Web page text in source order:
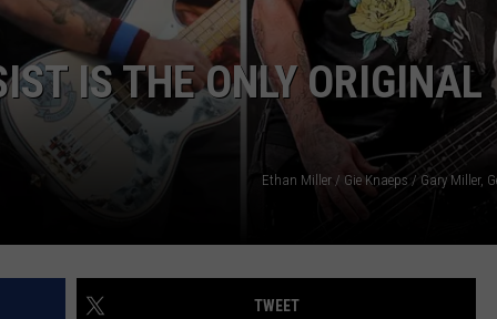
IS THE ONLY ORIGINAL
Ethan Miller / Gie Knaeps / Gary Miller,
TWEET